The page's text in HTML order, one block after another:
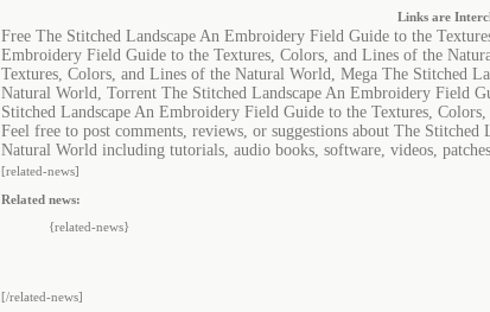
Links are
Free The Stitched Landscape An Embroidery Field Guide to the
Embroidery Field Guide to the Textures, Colors, and Lines of the
Textures, Colors, and Lines of the Natural World, Mega The Stitched
Natural World, Torrent The Stitched Landscape An Embroidery Field
Stitched Landscape An Embroidery Field Guide to the Textures,
Feel free to post comments, reviews, or suggestions about The
Natural World including tutorials, audio books, software, videos,
[related-news]
Related news:
{related-news}
[/related-news]